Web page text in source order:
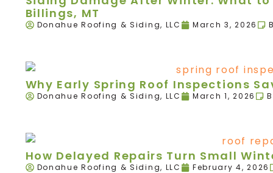
Billings, MT
Donahue Roofing & Siding, LLC March 3, 2026
Why Early Spring Roof Inspections
Donahue Roofing & Siding, LLC March 1, 2026
How Delayed Repairs Turn Small
Donahue Roofing & Siding, LLC February 4, 2026